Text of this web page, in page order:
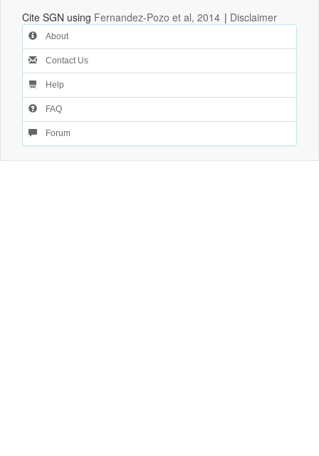
Cite SGN using Fernandez-Pozo et al, 2014 | Disclaimer
About
Contact Us
Help
FAQ
Forum